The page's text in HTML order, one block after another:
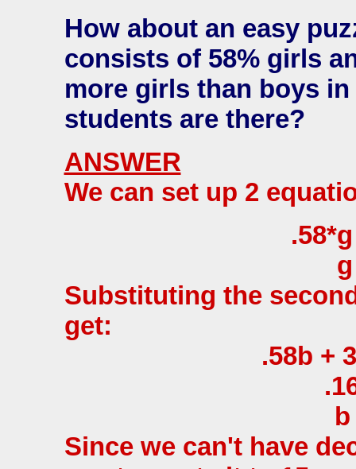
How about an easy
consists of 58% girls
more girls than boys in
students are there?
ANSWER
We can set up 2
Substituting the
get:
.58b +
b
Since we can't have